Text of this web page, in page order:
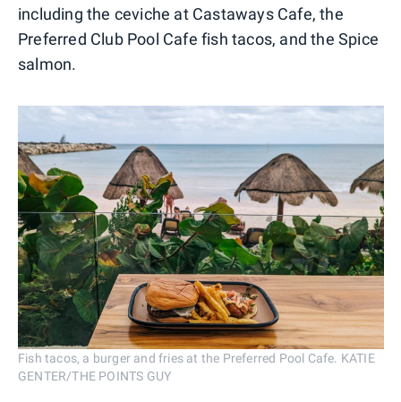
including the ceviche at Castaways Cafe, the
Preferred Club Pool Cafe fish tacos, and the Spice
salmon.
Fish tacos, a burger and fries at the Preferred Pool Cafe. KATIE
GENTER/THE POINTS GUY